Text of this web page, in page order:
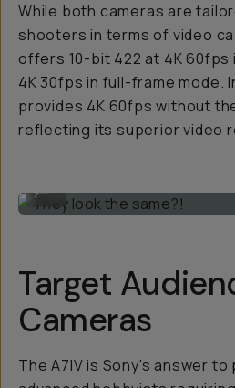
While both cameras are
shooters in terms of video
offers 10-bit 422 at 4K 60fps
4K 30fps in full-frame mode.
provides 4K 60fps without
reflecting its superior video
Target
Cameras
The A7IV is Sony's answer